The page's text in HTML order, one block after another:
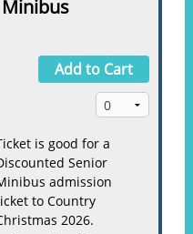
Add to Cart
is good for a
Senior
admission
to Country
2026.